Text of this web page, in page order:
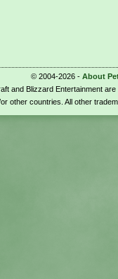
© 2004-2026 - About
and Blizzard Entertainment
other countries. All other